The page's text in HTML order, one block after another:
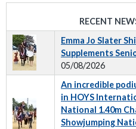
RECENT
Emma Jo Slater
Supplements
05/08/2026
An incredible
in HOYS
National 1.40m
Showjumping